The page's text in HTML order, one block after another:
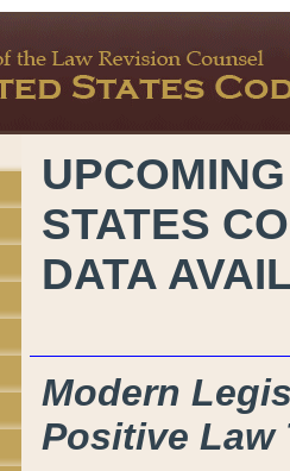
STATES
DATA
Modern
Positive Law